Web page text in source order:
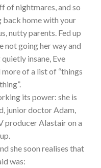
of nightmares, and so
back home with your
nutty parents. Fed up
not going her way and
insane, Eve
of a list of “things
its power: she is
junior doctor Adam,
producer Alastair on a
she soon realises that
was: